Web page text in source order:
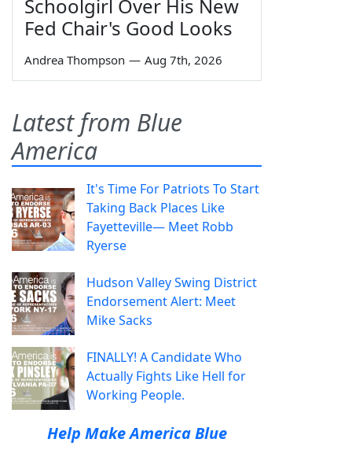
Schoolgirl Over His New
Fed Chair's Good Looks
Andrea Thompson — Aug 7th, 2026
Latest from Blue
America
It's Time For Patriots To Start
Taking Back Places Like
Fayetteville— Meet Robb
Ryerse
Hudson Valley Swing District
Endorsement Alert: Meet
Mike Sacks
FINALLY! A Candidate Who
Actually Fights Like Hell for
Working People.
Help Make America Blue